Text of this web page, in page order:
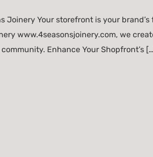
Joinery Your storefront is your
www.4seasonsjoinery.com, we
Enhance Your Shopfront’s